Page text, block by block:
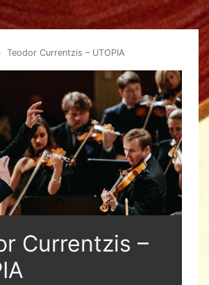
Teodor Currentzis – UTOPIA
Currentzis –